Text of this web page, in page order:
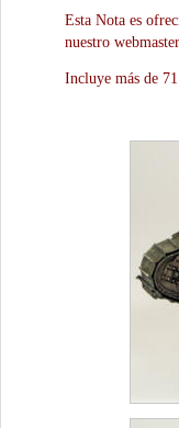
Esta Nota es
nuestro
Incluye más de